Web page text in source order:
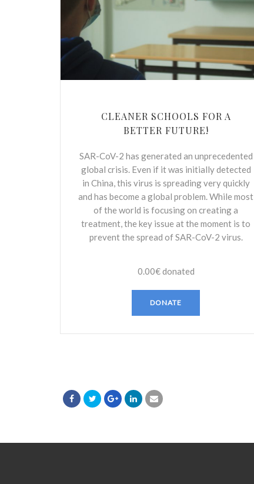
CLEANER SCHOOLS FOR A
BETTER FUTURE!
SAR-CoV-2 has generated an unprecedented
global crisis. Even if it was initially detected
in China, this virus is spreading very quickly
and has become a global problem. While most
of the world is focusing on creating a
treatment, the key issue at the moment is to
prevent the spread of SAR-CoV-2 virus.
0.00€donated
DONATE